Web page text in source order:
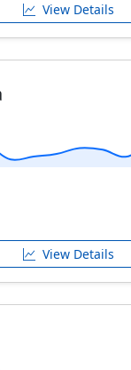
View Details
View Details